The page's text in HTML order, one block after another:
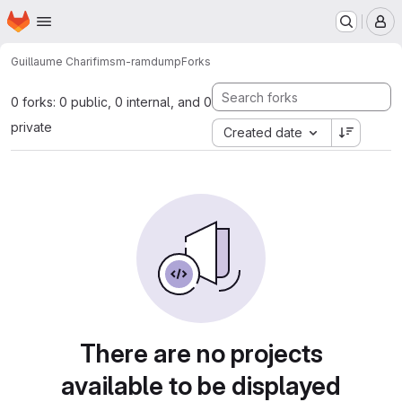
Skip to main content
Homepage
Guillaume Charifimsm-ramdumpForks
0 forks: 0 public, 0 internal, and 0
private
Created date
There are no projects
available to be displayed